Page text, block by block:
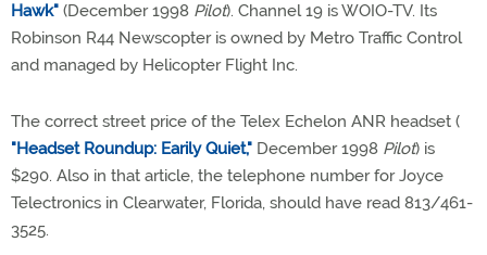
Hawk" (December 1998 Pilot). Channel 19 is WOIO-TV. Its
Robinson R44 Newscopter is owned by Metro Traffic Control
and managed by Helicopter Flight Inc.
The correct street price of the Telex Echelon ANR headset (
"Headset Roundup: Earily Quiet," December 1998 Pilot) is
$290. Also in that article, the telephone number for Joyce
Telectronics in Clearwater, Florida, should have read 813/461-
3525.